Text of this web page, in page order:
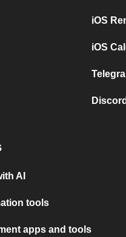
iOS
iOS
AI
tools
apps and tools